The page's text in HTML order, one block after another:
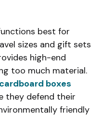
best for
sizes and gift sets
high-end
too much material.
boxes
they defend their
friendly